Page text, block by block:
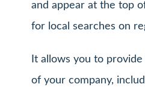
and appear at the top
for local searches on
It allows you to
of your company,